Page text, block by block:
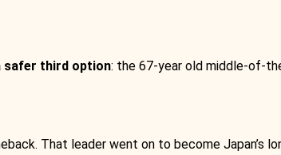
safer third option: the 67-year old middle-of-
That leader went on to become Japan’s